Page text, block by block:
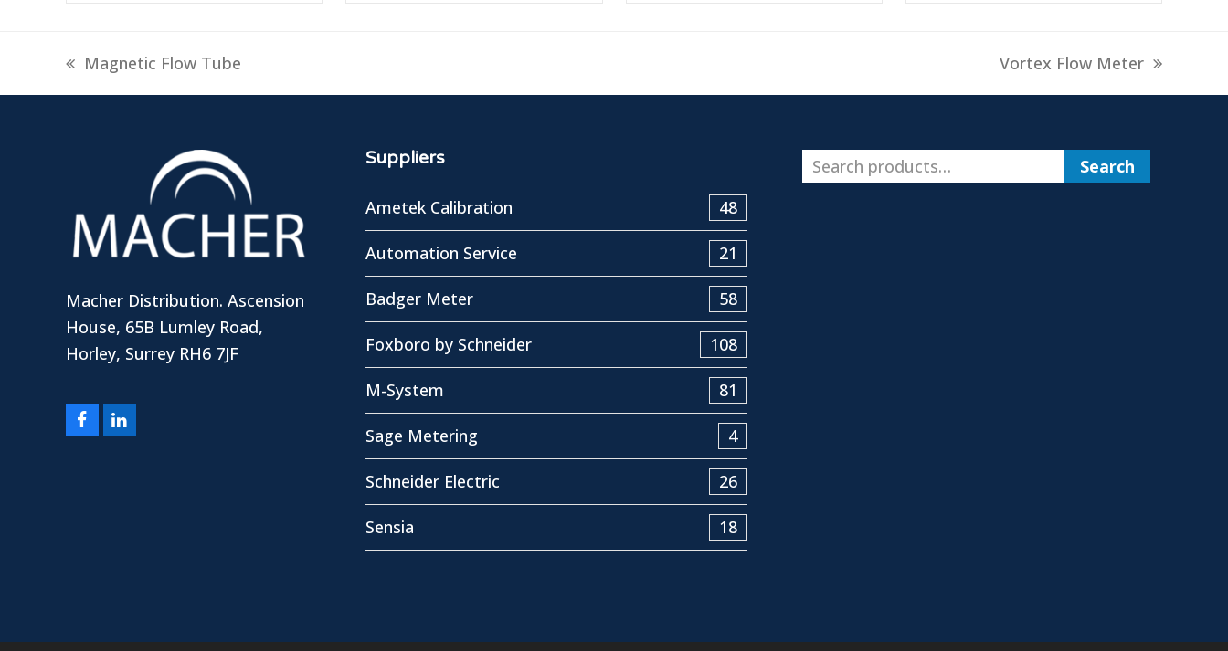
previous
Magnetic Flow Tube
next
Vortex Flow Meter
Macher Distribution. Ascension
House, 65B Lumley Road,
Horley, Surrey RH6 7JF
FacebookLinkedIn
Suppliers
Ametek Calibration 48
Automation Service 21
Badger Meter 58
Foxboro by Schneider 108
M-System 81
Sage Metering 4
Schneider Electric 26
Sensia 18
Search